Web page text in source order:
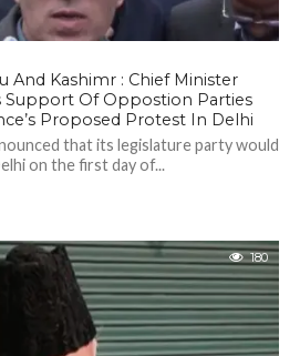
And Kashimr : Chief Minister
Support Of Oppostion Parties
Proposed Protest In Delhi
that its legislature party would
on the first day of...
180